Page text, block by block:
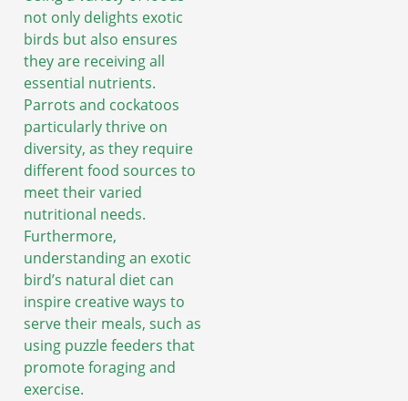
not only delights exotic
birds but also ensures
they are receiving all
essential nutrients.
Parrots and cockatoos
particularly thrive on
diversity, as they require
different food sources to
meet their varied
nutritional needs.
Furthermore,
understanding an exotic
bird’s natural diet can
inspire creative ways to
serve their meals, such as
using puzzle feeders that
promote foraging and
exercise.